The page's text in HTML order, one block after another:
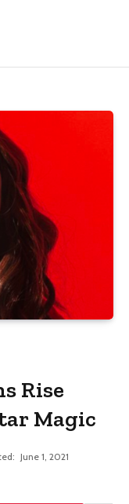
Rise
Magic
June 1, 2021